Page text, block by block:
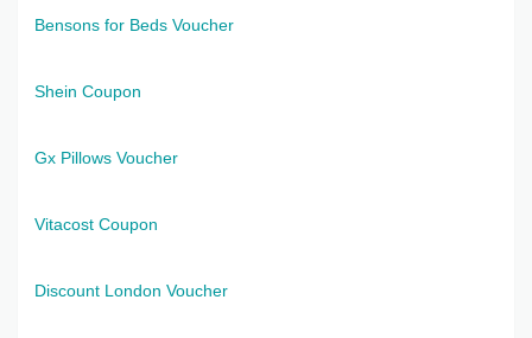
Bensons for Beds Voucher
Shein Coupon
Gx Pillows Voucher
Vitacost Coupon
Discount London Voucher